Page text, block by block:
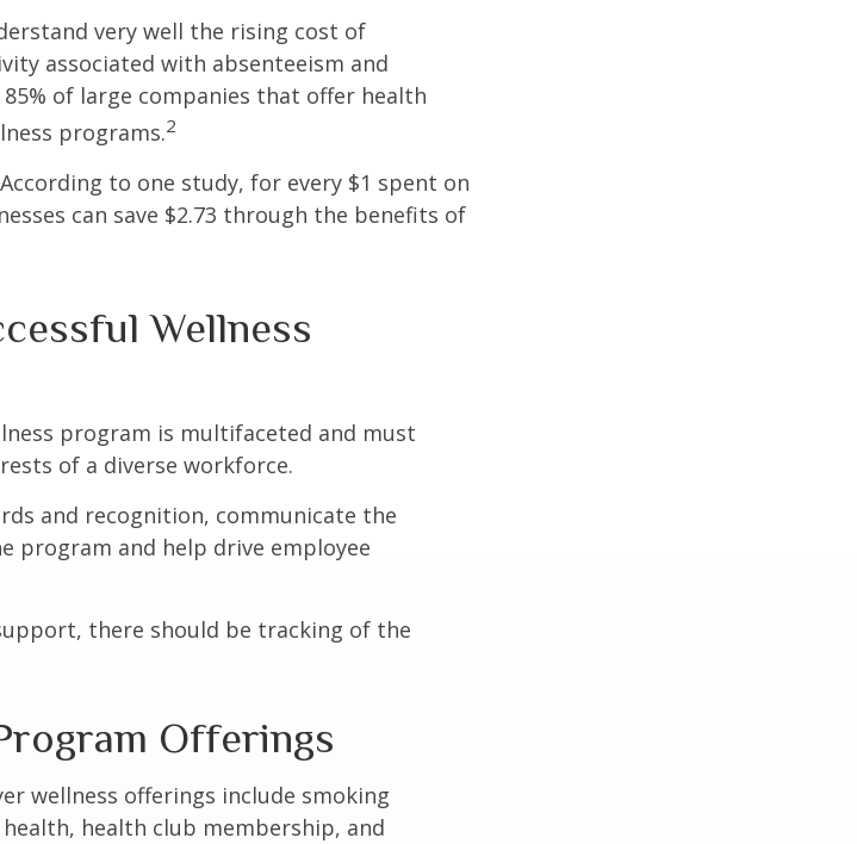
very well the rising cost of
associated with absenteeism and
of large companies that offer health
programs.2
to one study, for every $1 spent on
can save $2.73 through the benefits of
Wellness
program is multifaceted and must
of a diverse workforce.
and recognition, communicate the
program and help drive employee
there should be tracking of the
Offerings
wellness offerings include smoking
health club membership, and